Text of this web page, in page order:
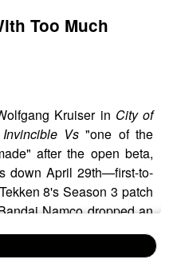
Too Much
Kruiser in City of
Invincible Vs"one of the
after the open beta,
down April 29th—first-to-
8's Season 3 patch
Namco dropped an
and the community is
like group therapy.